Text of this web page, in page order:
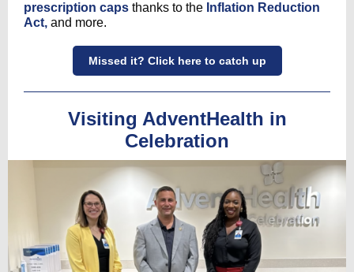
prescription caps thanks to the Inflation Reduction
Act, and more.
Missed it? Click here to catch up
Visiting AdventHealth in
Celebration